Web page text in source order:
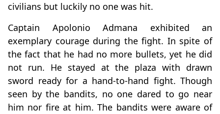
civilians but luckily no one was hit.
Captain Apolonio Admana exhibited an
exemplary courage during the fight. In spite of
the fact that he had no more bullets, yet he did
not run. He stayed at the plaza with drawn
sword ready for a hand-to-hand fight. Though
seen by the bandits, no one dared to go near
him nor fire at him. The bandits were aware of